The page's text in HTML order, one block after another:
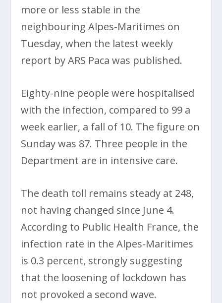
more or less stable in the
neighbouring Alpes-Maritimes on
Tuesday, when the latest weekly
report by ARS Paca was published.
Eighty-nine people were hospitalised
with the infection, compared to 99 a
week earlier, a fall of 10. The figure on
Sunday was 87. Three people in the
Department are in intensive care.
The death toll remains steady at 248,
not having changed since June 4.
According to Public Health France, the
infection rate in the Alpes-Maritimes
is 0.3 percent, strongly suggesting
that the loosening of lockdown has
not provoked a second wave.